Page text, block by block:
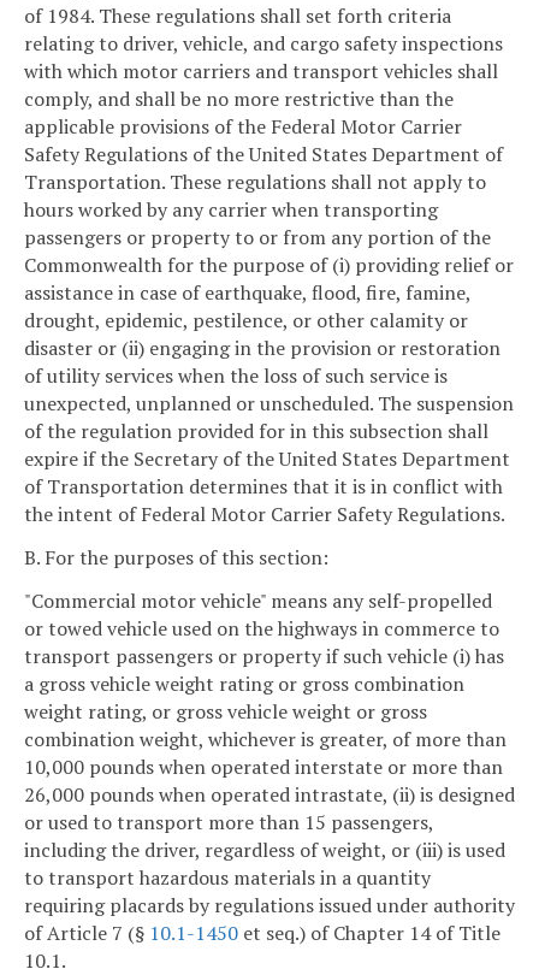
of 1984. These regulations shall set forth criteria
relating to driver, vehicle, and cargo safety inspections
with which motor carriers and transport vehicles shall
comply, and shall be no more restrictive than the
applicable provisions of the Federal Motor Carrier
Safety Regulations of the United States Department of
Transportation. These regulations shall not apply to
hours worked by any carrier when transporting
passengers or property to or from any portion of the
Commonwealth for the purpose of (i) providing relief or
assistance in case of earthquake, flood, fire, famine,
drought, epidemic, pestilence, or other calamity or
disaster or (ii) engaging in the provision or restoration
of utility services when the loss of such service is
unexpected, unplanned or unscheduled. The suspension
of the regulation provided for in this subsection shall
expire if the Secretary of the United States Department
of Transportation determines that it is in conflict with
the intent of Federal Motor Carrier Safety Regulations.
B. For the purposes of this section:
"Commercial motor vehicle" means any self-propelled
or towed vehicle used on the highways in commerce to
transport passengers or property if such vehicle (i) has
a gross vehicle weight rating or gross combination
weight rating, or gross vehicle weight or gross
combination weight, whichever is greater, of more than
10,000 pounds when operated interstate or more than
26,000 pounds when operated intrastate, (ii) is designed
or used to transport more than 15 passengers,
including the driver, regardless of weight, or (iii) is used
to transport hazardous materials in a quantity
requiring placards by regulations issued under authority
of Article 7 (§ 10.1-1450 et seq.) of Chapter 14 of Title
10.1.